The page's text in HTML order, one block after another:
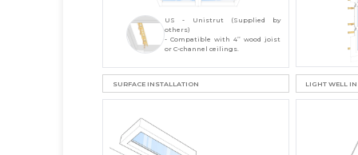
US - Unistrut (Supplied by
others)
- Compatible with 4’’ wood joist
or C-channel ceilings.
SURFACE INSTALLATION LIGHT WELL